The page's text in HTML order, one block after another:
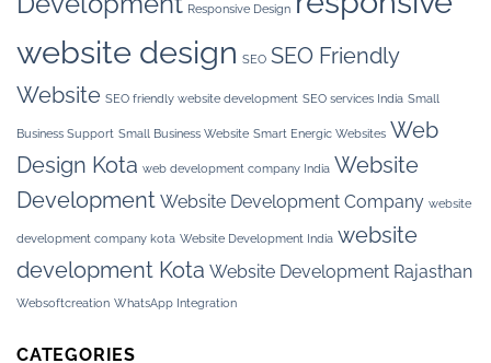
Responsive Design
website design SEO SEO Friendly
Website SEO friendly website development SEO services India Small
Business Support Small Business Website Smart Energic Websites Web
Design Kota web development company India Website
Development Website Development Company website
development company kota Website Development India website
development Kota Website Development Rajasthan
Websoftcreation WhatsApp Integration
CATEGORIES